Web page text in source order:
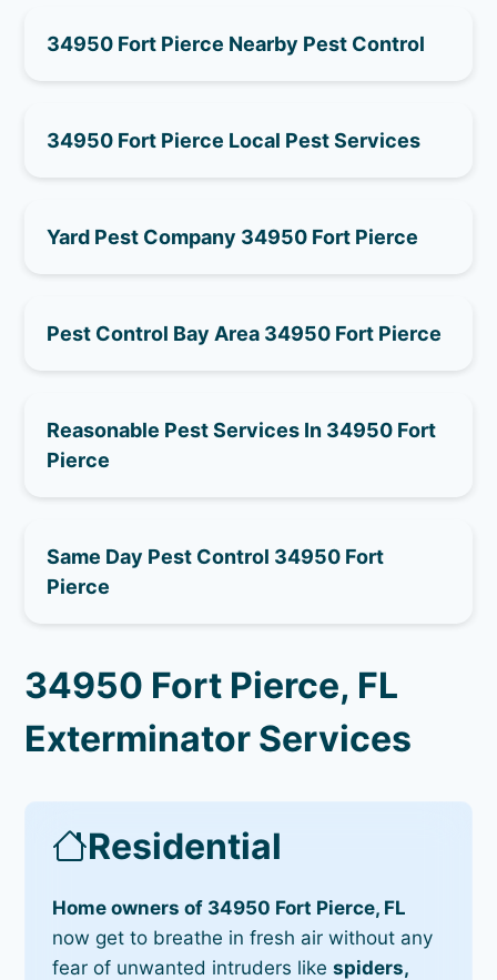
34950 Fort Pierce Nearby Pest Control
34950 Fort Pierce Local Pest Services
Yard Pest Company 34950 Fort Pierce
Pest Control Bay Area 34950 Fort Pierce
Reasonable Pest Services In 34950 Fort
Pierce
Same Day Pest Control 34950 Fort
Pierce
34950 Fort Pierce, FL
Exterminator Services
Residential
Home owners of 34950 Fort Pierce, FL
now get to breathe in fresh air without any
fear of unwanted intruders likespiders,